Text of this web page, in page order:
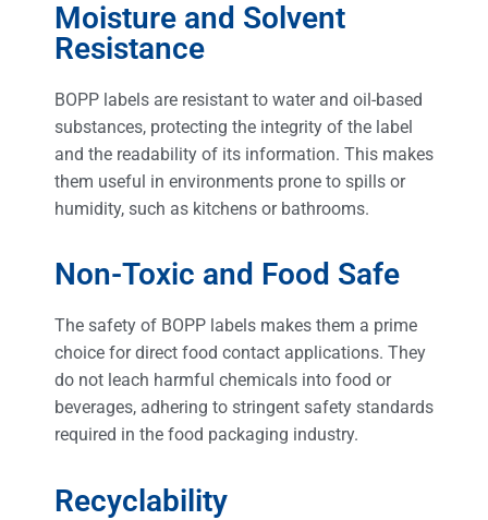
Moisture and Solvent
Resistance
BOPP labels are resistant to water and oil-based
substances, protecting the integrity of the label
and the readability of its information. This makes
them useful in environments prone to spills or
humidity, such as kitchens or bathrooms.
Non-Toxic and Food Safe
The safety of BOPP labels makes them a prime
choice for direct food contact applications. They
do not leach harmful chemicals into food or
beverages, adhering to stringent safety standards
required in the food packaging industry.
Recyclability